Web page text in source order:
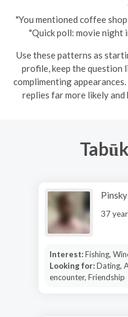
"You mentioned coffee
"Quick poll: movie night
Use these patterns as
profile, keep the question
complimenting
replies far more likely
Pinsky
37
Interest:Fishing,
Looking for:Dating,
encounter, Friendship